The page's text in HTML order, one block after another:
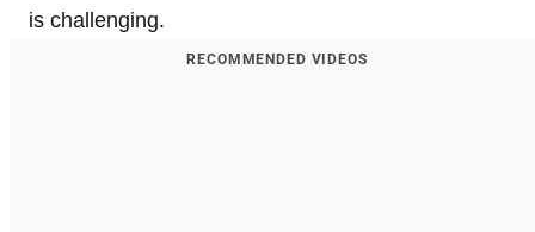
is challenging.
RECOMMENDED VIDEOS